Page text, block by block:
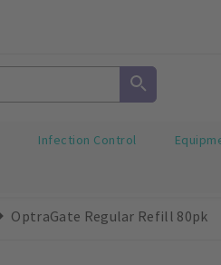
Infection Control
OptraGate Regular Refill 80pk